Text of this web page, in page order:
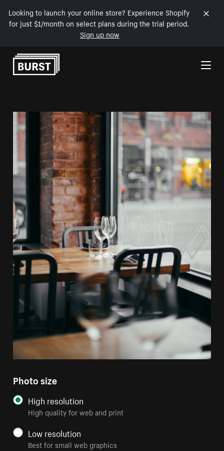
Looking to launch your online store? Experience Shopify
for just $1/month on select plans during the trial period.
Sign up now
Skip to Content
Photo size
High resolution
High quality for web and print
Low resolution
Best for small web graphics